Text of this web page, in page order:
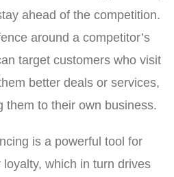
ahead of the competition.
around a competitor’s
target customers who visit
better deals or services,
them to their own business.
is a powerful tool for
which in turn drives